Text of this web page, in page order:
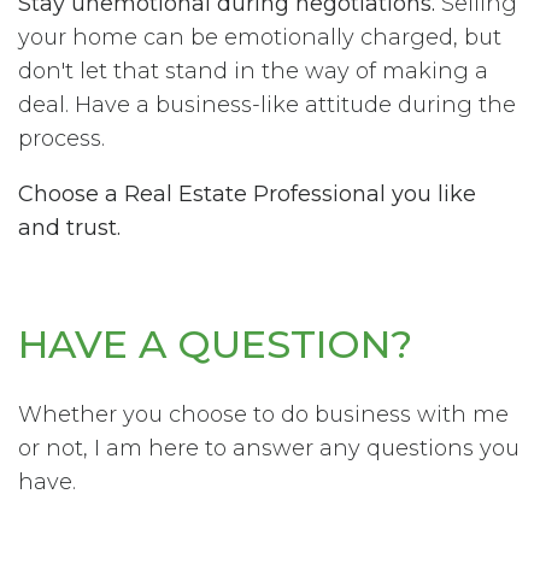
your home can be emotionally charged, but
don't let that stand in the way of making a
deal. Have a business-like attitude during the
process.
Choose a Real Estate Professional you like
and trust.
HAVE A QUESTION?
Whether you choose to do business with me
or not, I am here to answer any questions you
have.